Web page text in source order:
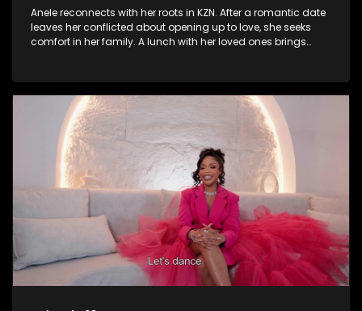
Anele reconnects with her roots in KZN. After a romantic date
leaves her conflicted about opening up to love, she seeks
comfort in her family. A lunch with her loved ones brings
on legacy and family bonds.